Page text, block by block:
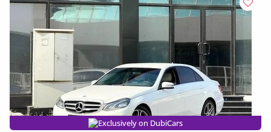
Exclusively on DubiCars